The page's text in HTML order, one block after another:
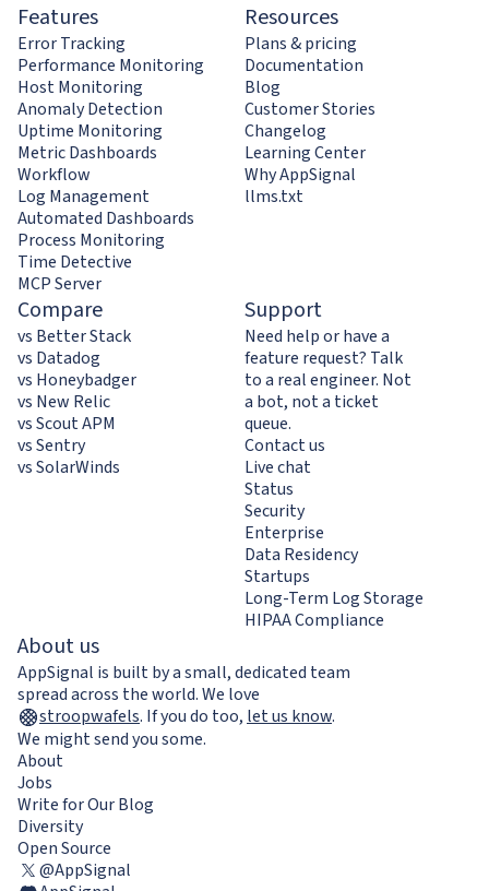
Features
Error Tracking
Performance Monitoring
Host Monitoring
Anomaly Detection
Uptime Monitoring
Metric Dashboards
Workflow
Log Management
Automated Dashboards
Process Monitoring
Time Detective
MCP Server
Resources
Plans & pricing
Documentation
Blog
Customer Stories
Changelog
Learning Center
Why AppSignal
llms.txt
Compare
vs Better Stack
vs Datadog
vs Honeybadger
vs New Relic
vs Scout APM
vs Sentry
vs SolarWinds
Support
Need help or have a
feature request? Talk
to a real engineer. Not
a bot, not a ticket
queue.
Contact us
Live chat
Status
Security
Enterprise
Data Residency
Startups
Long-Term Log Storage
HIPAA Compliance
About us
AppSignal is built by a small, dedicated team
spread across the world. We love
stroopwafels. If you do too, let us know.
We might send you some.
About
Jobs
Write for Our Blog
Diversity
Open Source
@AppSignal